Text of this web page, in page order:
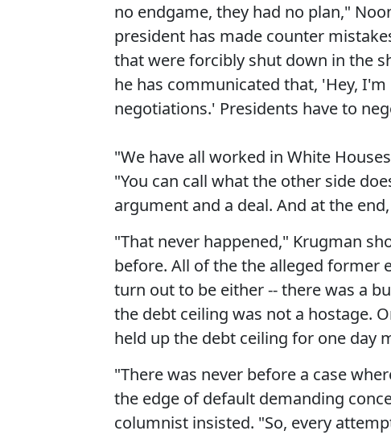
no endgame, they had no plan,"
president has made counter
that were forcibly shut down in the
he has communicated that, 'Hey,
negotiations.' Presidents have to
"We have all worked in White
"You can call what the other side
argument and a deal. And at the
"That never happened," Krugman
before. All of the the alleged former
turn out to be either -- there was a
the debt ceiling was not a hostage.
held up the debt ceiling for one day
"There was never before a case
the edge of default demanding
columnist insisted. "So, every